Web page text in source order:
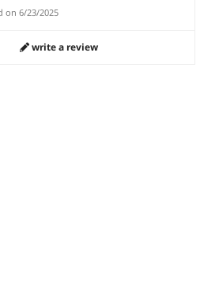
on 6/23/2025
write a review